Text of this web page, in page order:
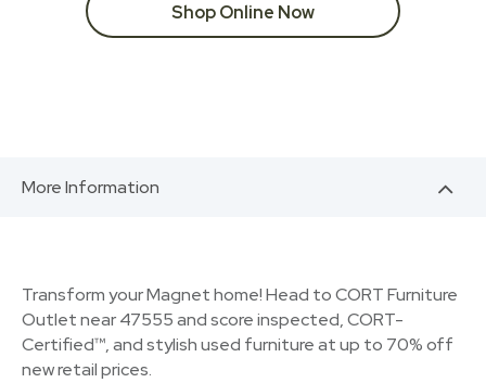
Shop Online Now
More Information
Transform your Magnet home! Head to CORT Furniture
Outlet near 47555 and score inspected, CORT-
Certified™, and stylish used furniture at up to 70% off
new retail prices.